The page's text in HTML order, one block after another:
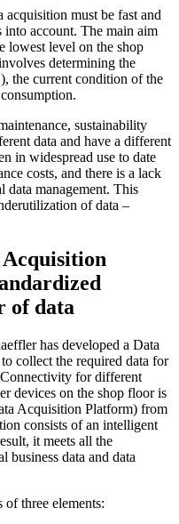
must be fast and
into account. The main aim
lowest level on the shop
determining the
the current condition of the
sustainability
data and have a different
in widespread use to date
costs, and there is a lack
data management. This
of data –
of data
has developed a Data
collect the required data for
for different
devices on the shop floor is
Acquisition Platform) from
consists of an intelligent
it meets all the
data and data
three elements: